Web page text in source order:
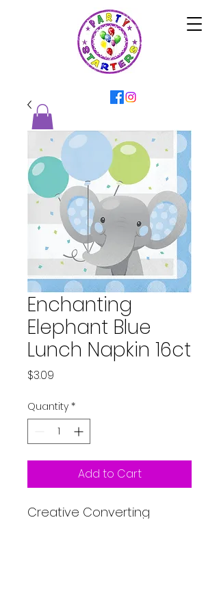
Enchanting
Elephant Blue
Lunch Napkin 16ct
$3.09
Quantity *
Add to Cart
Creative Converting